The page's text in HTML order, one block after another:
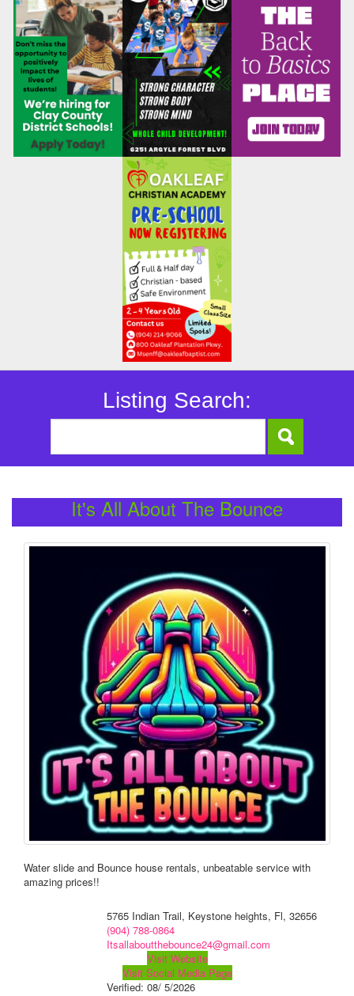
Listing Search:
It's All About The Bounce
Water slide and Bounce house rentals, unbeatable service with
amazing prices!!
5765 Indian Trail, Keystone heights, Fl, 32656
(904) 788-0864
Itsallaboutthebounce24@gmail.com
Visit Website
Visit Social Media Page
Verified: 08/ 5/2026